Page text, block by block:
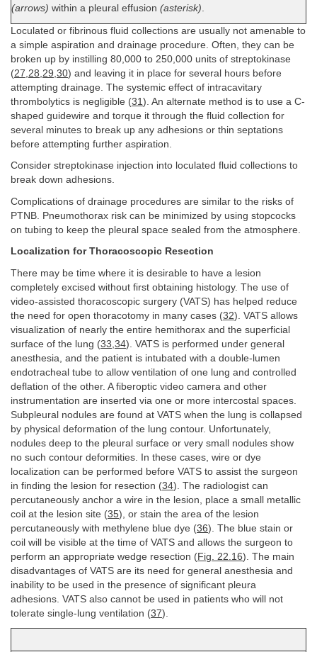
(arrows) within a pleural effusion (asterisk)
Loculated or fibrinous fluid collections are usually not amenable to
a simple aspiration and drainage procedure. Often, they can be
broken up by instilling 80,000 to 250,000 units of streptokinase
(27 28 29 30) and leaving it in place for several hours before
attempting drainage. The systemic effect of intracavitary
thrombolytics is negligible (31 ). An alternate method is to use a C-
shaped guidewire and torque it through the fluid collection for
several minutes to break up any adhesions or thin septations
before attempting further aspiration.
Consider streptokinase injection into loculated fluid collections to
break down adhesions.
Complications of drainage procedures are similar to the risks of
PTNB. Pneumothorax risk can be minimized by using stopcocks
on tubing to keep the pleural space sealed from the atmosphere.
Localization for Thoracoscopic Resection
There may be time where it is desirable to have a lesion
completely excised without first obtaining histology. The use of
video-assisted thoracoscopic surgery (VATS) has helped reduce
the need for open thoracotomy in many cases (32). VATS allows
visualization of nearly the entire hemithorax and the superficial
surface of the lung (33 34). VATS is performed under general
anesthesia, and the patient is intubated with a double-lumen
endotracheal tube to allow ventilation of one lung and controlled
deflation of the other. A fiberoptic video camera and other
instrumentation are inserted via one or more intercostal spaces.
Subpleural nodules are found at VATS when the lung is collapsed
by physical deformation of the lung contour. Unfortunately,
nodules deep to the pleural surface or very small nodules show
no such contour deformities. In these cases, wire or dye
localization can be performed before VATS to assist the surgeon
in finding the lesion for resection (34). The radiologist can
percutaneously anchor a wire in the lesion, place a small metallic
coil at the lesion site (35), or stain the area of the lesion
percutaneously with methylene blue dye (36). The blue stain or
coil will be visible at the time of VATS and allows the surgeon to
perform an appropriate wedge resection (Fig. 22.16). The main
disadvantages of VATS are its need for general anesthesia and
inability to be used in the presence of significant pleura
adhesions. VATS also cannot be used in patients who will not
tolerate single-lung ventilation (37).